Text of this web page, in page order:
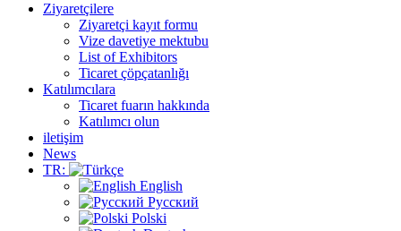
Ziyaretçilere
Ziyaretçi kayıt formu
Vize davetiye mektubu
List of Exhibitors
Ticaret çöpçatanlığı
Katılımcılara
Ticaret fuarın hakkında
Katılımcı olun
iletişim
News
TR:
English
Русский
Polski